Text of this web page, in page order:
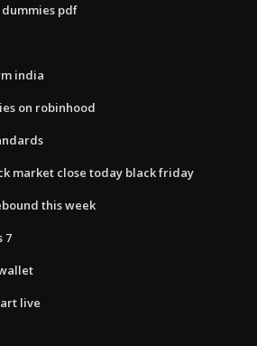
pdf
india
on robinhood
market close today black friday
this week
7
live